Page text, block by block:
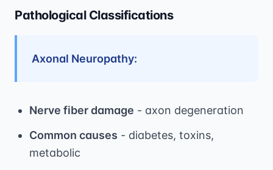
Pathological Classifications
Axonal Neuropathy:
Nerve fiber damage - axon degeneration
Common causes - diabetes, toxins,
metabolic